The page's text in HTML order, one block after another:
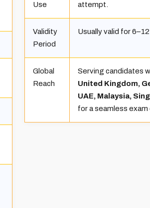
Use
attempt.
Validity
Period
Usually valid for
Global
Reach
Serving candidates
United Kingdom,
UAE, Malaysia,
for a seamless exam